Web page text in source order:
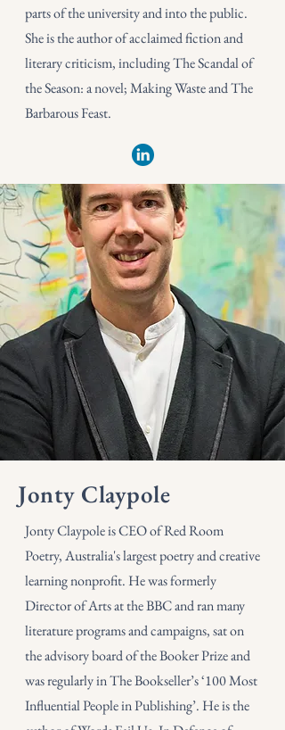
parts of the university and into the public.
She is the author of acclaimed fiction and
literary criticism, including The Scandal of
the Season: a novel; Making Waste and The
Barbarous Feast.
Jonty Claypole
Jonty Claypole is CEO of Red Room
Poetry, Australia's largest poetry and creative
learning nonprofit. He was formerly
Director of Arts at the BBC and ran many
literature programs and campaigns, sat on
the advisory board of the Booker Prize and
was regularly in The Bookseller’s ‘100 Most
Influential People in Publishing’. He is the